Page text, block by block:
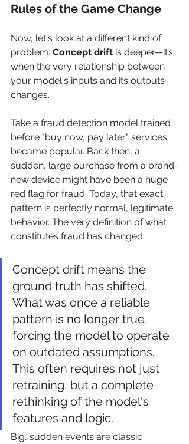
Rules of the Game Change
Now, let's look at a different kind of
problem. Concept drift is deeper—it’s
when the very relationship between
your model's inputs and its outputs
changes.
Take a fraud detection model trained
before "buy now, pay later" services
became popular. Back then, a
sudden, large purchase from a brand-
new device might have been a huge
red flag for fraud. Today, that exact
pattern is perfectly normal, legitimate
behavior. The very definition of what
constitutes fraud has changed.
Concept drift means the
ground truth has shifted.
What was once a reliable
pattern is no longer true,
forcing the model to operate
on outdated assumptions.
This often requires not just
retraining, but a complete
rethinking of the model's
features and logic.
Big, sudden events are classic